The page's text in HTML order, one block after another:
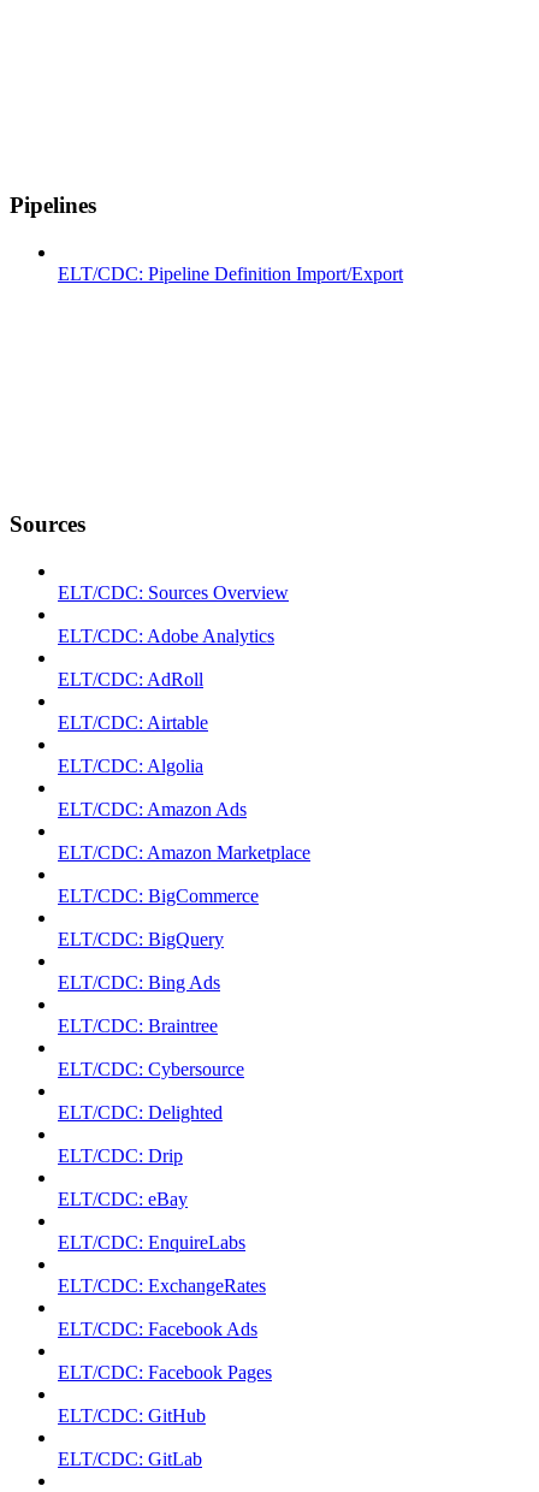
Pipelines
ELT/CDC: Pipeline Definition Import/Export
Sources
ELT/CDC: Sources Overview
ELT/CDC: Adobe Analytics
ELT/CDC: AdRoll
ELT/CDC: Airtable
ELT/CDC: Algolia
ELT/CDC: Amazon Ads
ELT/CDC: Amazon Marketplace
ELT/CDC: BigCommerce
ELT/CDC: BigQuery
ELT/CDC: Bing Ads
ELT/CDC: Braintree
ELT/CDC: Cybersource
ELT/CDC: Delighted
ELT/CDC: Drip
ELT/CDC: eBay
ELT/CDC: EnquireLabs
ELT/CDC: ExchangeRates
ELT/CDC: Facebook Ads
ELT/CDC: Facebook Pages
ELT/CDC: GitHub
ELT/CDC: GitLab